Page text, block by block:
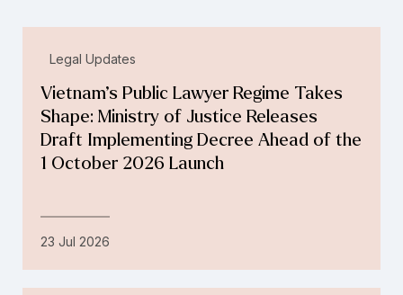
Legal Updates
Vietnam’s Public Lawyer Regime Takes
Shape: Ministry of Justice Releases
Draft Implementing Decree Ahead of the
1 October 2026 Launch
23 Jul 2026